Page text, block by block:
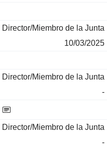
Director/Miembro de la Junta
10/03/2025
Director/Miembro de la Junta
-
Director/Miembro de la Junta
-